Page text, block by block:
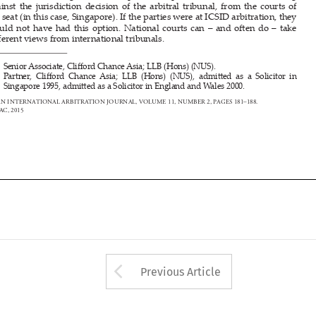





  


 
 

 
diff
  erent views from international tribunals.
ASIAN INTERNATIONAL ARBITRATION JOURNAL, VOLUME
*      Senior      Associate,      Cli ff
  ord Chance Asia; LLB (Hons) (NUS).
  ord  Chance  Asia;  LLB  (Hons)  (NUS),  admi
Singapore 1995, admitt ed as a Solicitor in England and Wales 2000.
Arrow button used
Previous Article